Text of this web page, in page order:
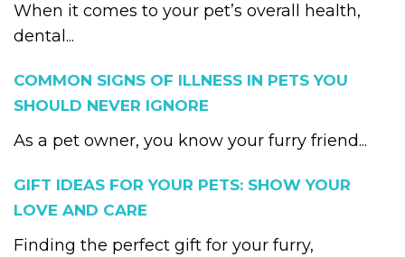
When it comes to your pet’s overall health,
dental...
COMMON SIGNS OF ILLNESS IN PETS YOU
SHOULD NEVER IGNORE
As a pet owner, you know your furry friend...
GIFT IDEAS FOR YOUR PETS: SHOW YOUR
LOVE AND CARE
Finding the perfect gift for your furry,